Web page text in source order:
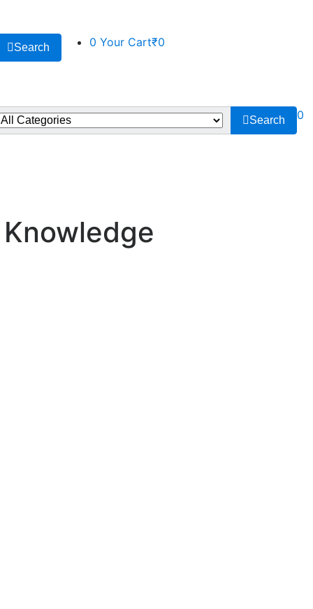
Search 0 Your Cart₹0
Search 0